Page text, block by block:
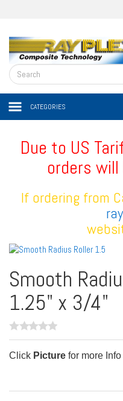
CATEGORIES
Due to US
orders
If ordering from
Smooth
1.25" x 3/4"
Click Picture for more Info